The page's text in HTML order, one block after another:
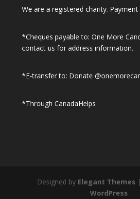
We are a registered charity. Payment
*Cheques payable to: One More
contact us for address information.
*E-transfer to: Donate
*Through CanadaHelps
Designed by Elegant Themes
WordPress